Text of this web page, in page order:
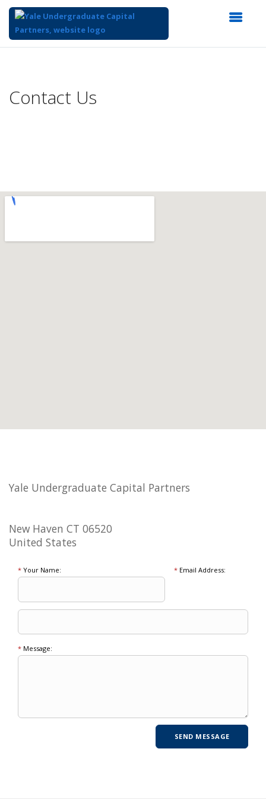
Content
Contact Us
Yale Undergraduate Capital Partners
New Haven CT 06520
United States
* Your Name: *Email Address:
* Message: